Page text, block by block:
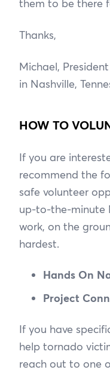
them to be there
Thanks,
Michael,
in Nashville,
HOW TO
If you are
recommend the
safe volunteer
up-to-the-minute
work, on the
hardest.
Hands On
Project
If you have
help tornado
reach out to one